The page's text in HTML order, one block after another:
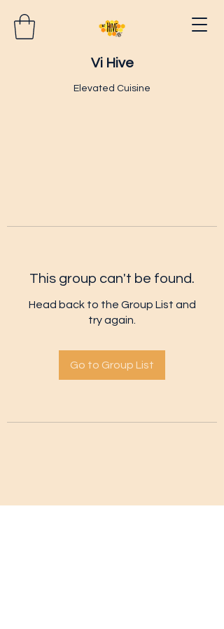
Vi Hive
Elevated Cuisine
This group can't be found.
Head back to the Group List and
try again.
Go to Group List